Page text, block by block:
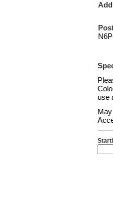
use